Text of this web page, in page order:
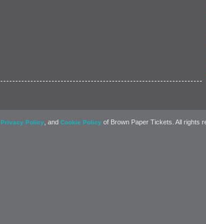
Privacy Policy , and Cookie Policy of Brown Paper Tickets. All rights